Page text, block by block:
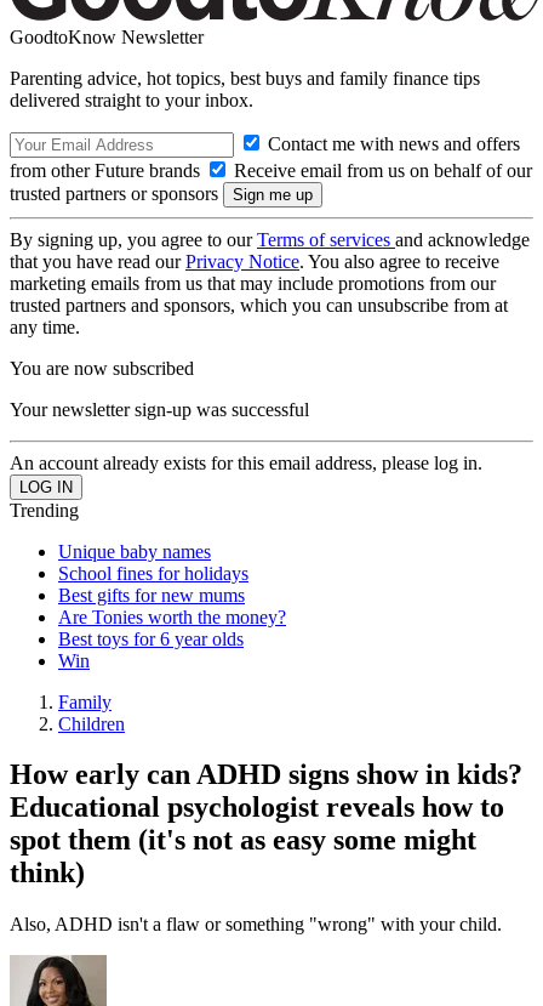
GoodtoKnow Newsletter
Parenting advice, hot topics, best buys and family finance tips
delivered straight to your inbox.
Contact me with news and offers
from other Future brands
Receive email from us on behalf of our
trusted partners or sponsors
By signing up, you agree to ourTerms of services and acknowledge
that you have read ourPrivacy Notice. You also agree to receive
marketing emails from us that may include promotions from our
trusted partners and sponsors, which you can unsubscribe from at
any time.
You are now subscribed
Your newsletter sign-up was successful
An account already exists for this email address, please log in.
Trending
Unique baby names
School fines for holidays
Best gifts for new mums
Are Tonies worth the money?
Best toys for 6 year olds
Win
Family
Children
How early can ADHD signs show in kids?
Educational psychologist reveals how to
spot them (it's not as easy some might
think)
Also, ADHD isn't a flaw or something "wrong" with your child.